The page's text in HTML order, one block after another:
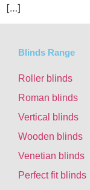
[…]
Blinds Range
Roller blinds
Roman blinds
Vertical blinds
Wooden blinds
Venetian blinds
Perfect fit blinds